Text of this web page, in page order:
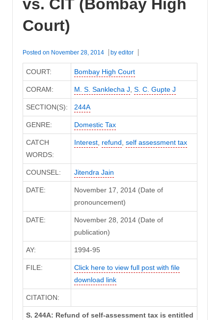
vs. CIT (Bombay High
Court)
Posted on November 28, 2014 by editor
COURT: Bombay High Court
CORAM: M. S. Sanklecha J S. C. Gupte J
SECTION(S): 244A
GENRE: Domestic Tax
CATCH
WORDS:
Interest, refund self assessment tax
COUNSEL: Jitendra Jain
DATE:
November 17, 2014 (Date of
pronouncement)
DATE:
November 28, 2014 (Date of
publication)
AY: 1994-95
FILE:
Click here to view full post with file
download link
CITATION:
S. 244A: Refund of self-assessment tax is entitled